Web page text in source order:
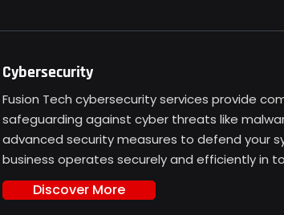
Cybersecurity
Fusion Tech cybersecurity services provide
safeguarding against cyber threats like
advanced security measures to defend your
business operates securely and efficiently in
Discover More